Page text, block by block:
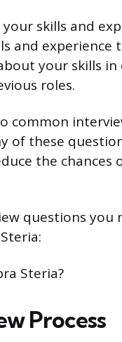
skills and
and
your skills
roles.
common
of these
the
questions you
Steria?
Process